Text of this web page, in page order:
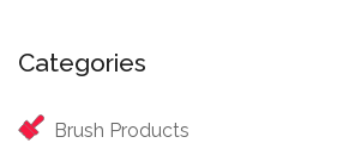
Categories
Brush Products